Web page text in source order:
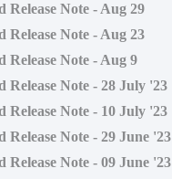
Release Note - Aug 29
Release Note - Aug 23
Release Note - Aug 9
Release Note - 28 July '23
Release Note - 10 July '23
Release Note - 29 June '23
Release Note - 09 June '23